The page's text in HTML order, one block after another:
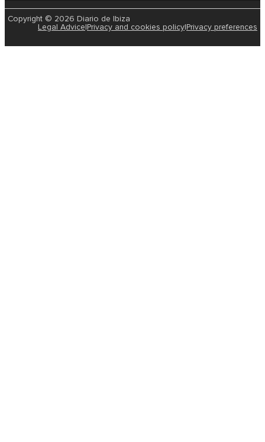
Copyright © 2026 Diario de Ibiza
Legal Advice Privacy and cookies policy Privacy preferences